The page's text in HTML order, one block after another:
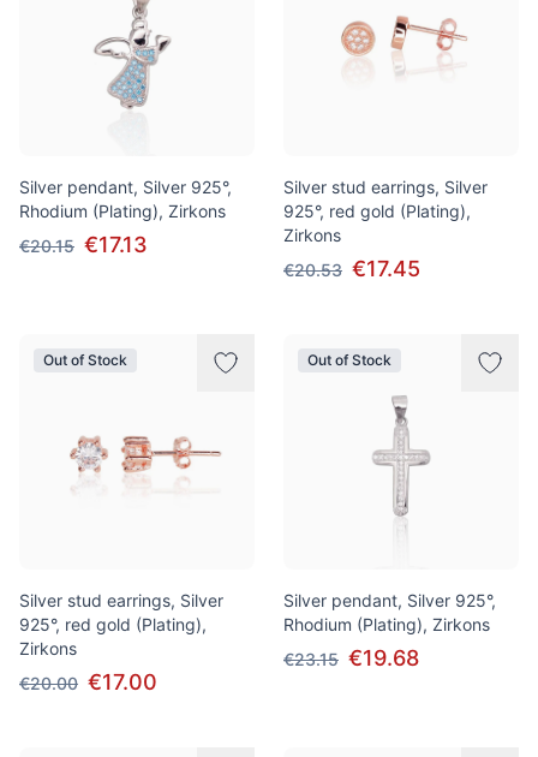
Silver pendant, Silver 925°,
Rhodium (Plating), Zirkons
€20.15 €17.13
Silver stud earrings, Silver
925°, red gold (Plating),
Zirkons
€20.53 €17.45
Out of Stock
Silver stud earrings, Silver
925°, red gold (Plating),
Zirkons
€20.00 €17.00
Out of Stock
Silver pendant, Silver 925°,
Rhodium (Plating), Zirkons
€23.15 €19.68